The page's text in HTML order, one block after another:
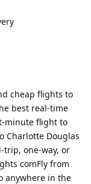
cheap flights to
best real-time
minute flight to
Charlotte Douglas
trip, one-way, or
comFly from
anywhere in the